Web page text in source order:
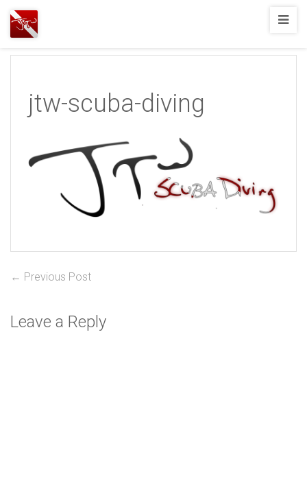
Joshua
T.
Diving
jtw-scuba-diving
Post
← Previous PostPrevious
Leave a Reply